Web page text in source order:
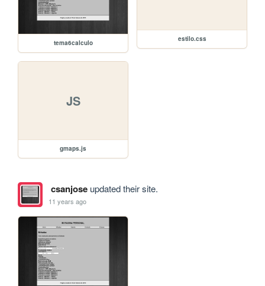
tema6calculo
estilo.css
JS
gmaps.js
csanjoseupdated their site.
11 years ago